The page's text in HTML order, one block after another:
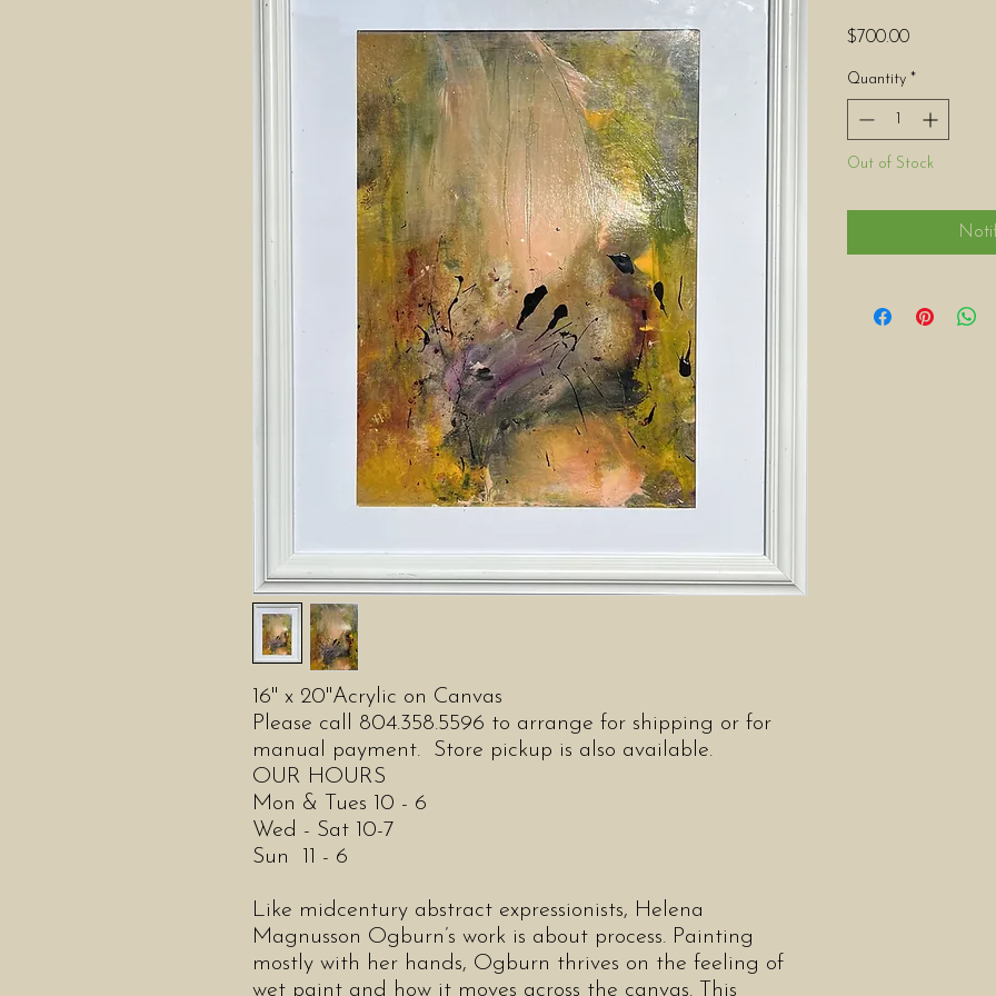
16" x 20"Acrylic on Canvas
Please call 804.358.5596 to arrange for shipping or for
manual payment. Store pickup is also available.
OUR HOURS
Mon & Tues 10 - 6
Wed - Sat 10-7
Sun 11 - 6
Like midcentury abstract expressionists, Helena
Magnusson Ogburn’s work is about process. Painting
mostly with her hands, Ogburn thrives on the feeling of
wet paint and how it moves across the canvas. This
$700.00Price
Quantity *
Out of Stock